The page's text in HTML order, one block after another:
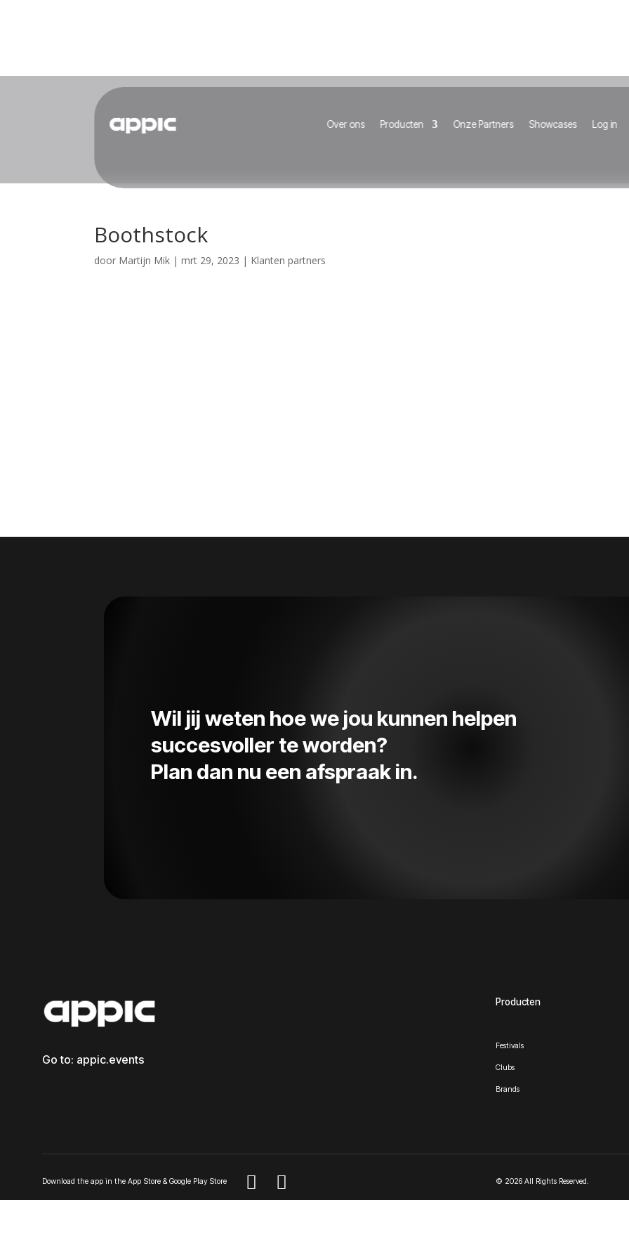
Over ons Producten Onze Partners Showcases Log in
Boothstock
door Martijn Mik |mrt 29, 2023 | Klanten partners
Wil jij weten hoe we jou kunnen helpen
succesvoller te worden?
Plan dan nu een afspraak in.
Go to: appic.events
Producten
Festivals
Clubs
Brands
Download the app in the App Store & Google Play Store   © 2026 All Rights Reserved.